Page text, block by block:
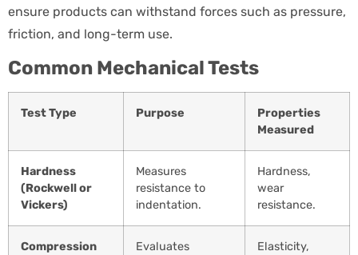
ensure products can withstand forces such as pressure,
friction, and long-term use.
Common Mechanical Tests
Test Type Purpose
Properties
Measured
Hardness
(Rockwell or
Vickers)
Measures
resistance to
indentation.
Hardness,
wear
resistance.
Compression Evaluates Elasticity,